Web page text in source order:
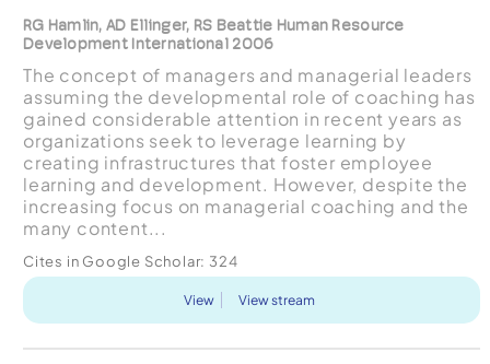
RG Hamlin, AD Ellinger, RS Beattie Human Resource
Development International 2006
The concept of managers and managerial leaders
assuming the developmental role of coaching has
gained considerable attention in recent years as
organizations seek to leverage learning by
creating infrastructures that foster employee
learning and development. However, despite the
increasing focus on managerial coaching and the
many content...
Cites in Google Scholar: 324
View View stream